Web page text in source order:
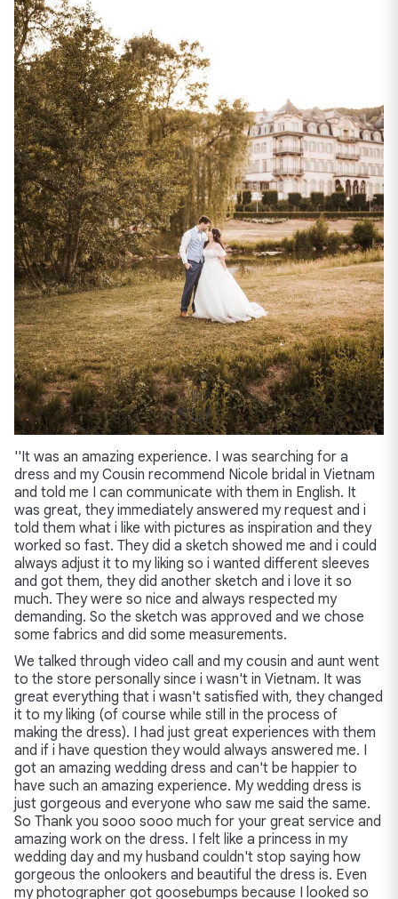
''It was an amazing experience. I was searching for a
dress and my Cousin recommend Nicole bridal in Vietnam
and told me I can communicate with them in English. It
was great, they immediately answered my request and i
told them what i like with pictures as inspiration and they
worked so fast. They did a sketch showed me and i could
always adjust it to my liking so i wanted different sleeves
and got them, they did another sketch and i love it so
much. They were so nice and always respected my
demanding. So the sketch was approved and we chose
some fabrics and did some measurements.
We talked through video call and my cousin and aunt went
to the store personally since i wasn't in Vietnam. It was
great everything that i wasn't satisfied with, they changed
it to my liking (of course while still in the process of
making the dress). I had just great experiences with them
and if i have question they would always answered me. I
got an amazing wedding dress and can't be happier to
have such an amazing experience. My wedding dress is
just gorgeous and everyone who saw me said the same.
So Thank you sooo sooo much for your great service and
amazing work on the dress. I felt like a princess in my
wedding day and my husband couldn't stop saying how
gorgeous the onlookers and beautiful the dress is. Even
my photographer got goosebumps because I looked so